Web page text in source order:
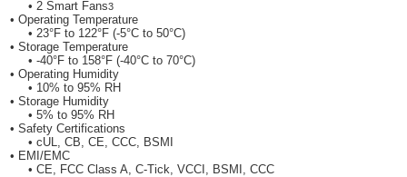
• 2 Smart Fans3
• Operating Temperature
• 23°F to 122°F (-5°C to 50°C)
• Storage Temperature
• -40°F to 158°F (-40°C to 70°C)
• Operating Humidity
• 10% to 95% RH
• Storage Humidity
• 5% to 95% RH
• Safety Certifications
• cUL, CB, CE, CCC, BSMI
• EMI/EMC
• CE, FCC Class A, C-Tick, VCCI, BSMI, CCC